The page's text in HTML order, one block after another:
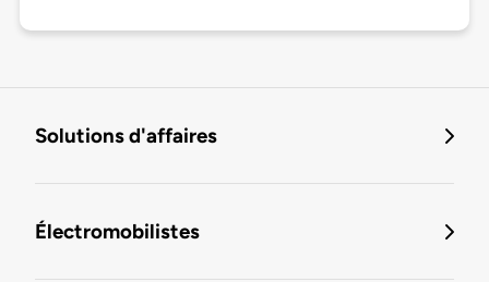
Solutions d'affaires
Électromobilistes